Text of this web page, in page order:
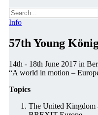
Search
Info
57th Young
14th - 18th June 2017 in
“A world in motion –
Topics
The United Kingdom